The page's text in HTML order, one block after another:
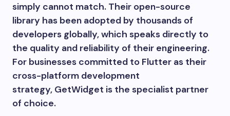
simply cannot match. Their open-source
library has been adopted by thousands of
developers globally, which speaks directly to
the quality and reliability of their engineering.
For businesses committed to Flutter as their
cross-platform development
strategy, GetWidget is the specialist partner
of choice.